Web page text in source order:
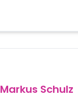
Markus Schulz